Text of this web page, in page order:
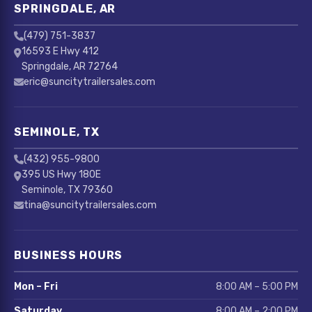
SPRINGDALE, AR
(479) 751-3837
16593 E Hwy 412
Springdale, AR 72764
eric@suncitytrailersales.com
SEMINOLE, TX
(432) 955-9800
395 US Hwy 180E
Seminole, TX 79360
tina@suncitytrailersales.com
BUSINESS HOURS
Mon – Fri 8:00 AM – 5:00 PM